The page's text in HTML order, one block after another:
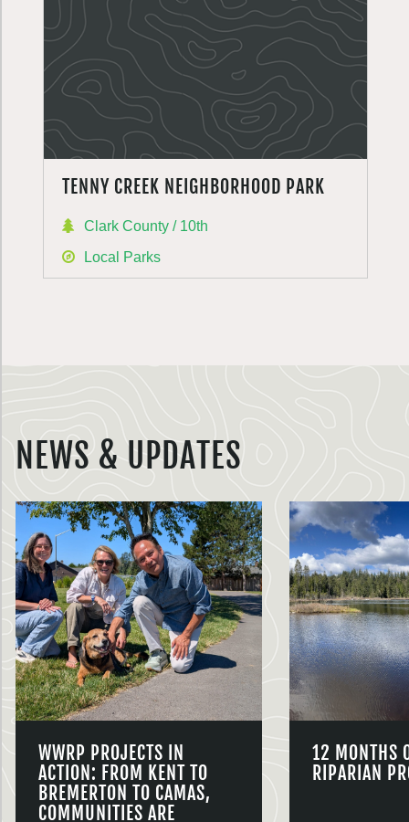
TENNY CREEK NEIGHBORHOOD PARK
Clark County / 10th
Local Parks
NEWS & UPDATES
WWRP PROJECTS IN
ACTION: FROM KENT TO
BREMERTON TO CAMAS,
COMMUNITIES ARE
12 MONTHS
RIPARIAN